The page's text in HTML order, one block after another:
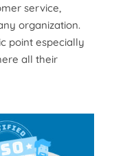
service,
organization.
point especially
all their